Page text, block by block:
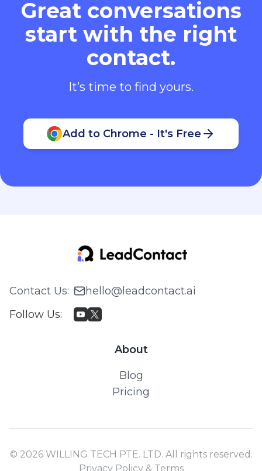
Great conversations
start with the right
contact.
It’s time to find yours.
Add to Chrome - It's Free
Contact Us:
hello@leadcontact.ai
Follow Us:
About
Blog
Pricing
© 2026 WILLING TECH PTE. LTD. All rights reserved.
Privacy Policy & Terms